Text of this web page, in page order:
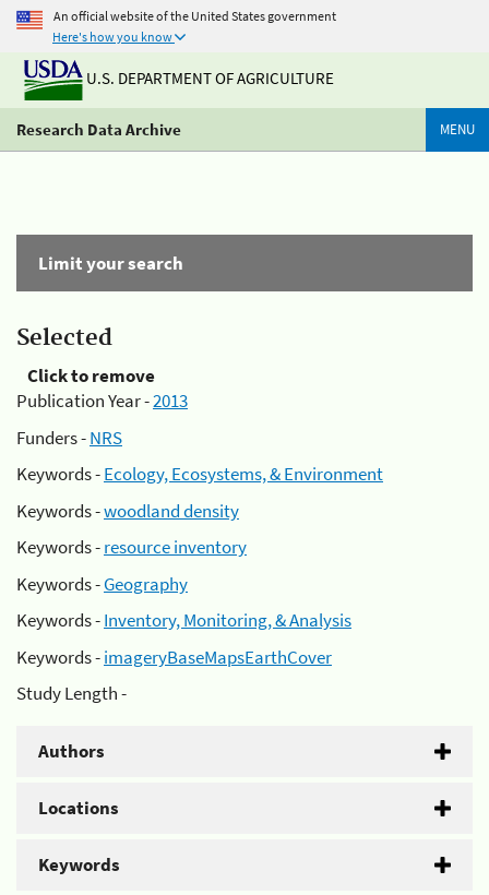
An official website of the United States government
Here's how you know
U.S. DEPARTMENT OF AGRICULTURE
Research Data Archive MENU
Limit your search
Selected
Click to remove
Publication Year -2013
Funders -NRS
Keywords -Ecology, Ecosystems, & Environment
Keywords -woodland density
Keywords -resource inventory
Keywords -Geography
Keywords -Inventory, Monitoring, & Analysis
Keywords -imageryBaseMapsEarthCover
Study Length -
Authors
Locations
Keywords